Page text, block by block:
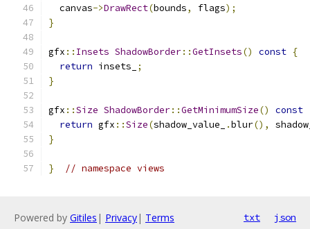
  canvas
->DrawRect(bounds, flags);
}
gfx :: Insets ShadowBorder::GetInsets() const {
return insets_
;
}
gfx ::Size ShadowBorder::GetMinimumSize() const
return gfx ::Size(shadow_value_ .blur(),
}
} // namespace views
Powered by Gitiles | Privacy| Terms txt json